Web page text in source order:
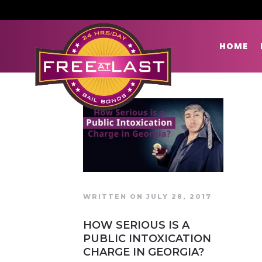
HOME
WRITTEN ON JULY 28, 2017
HOW SERIOUS IS A
PUBLIC INTOXICATION
CHARGE IN GEORGIA?